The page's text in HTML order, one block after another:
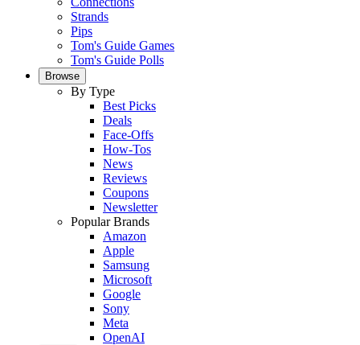
Strands
Pips
Tom's Guide Games
Tom's Guide Polls
Browse
By Type
Best Picks
Deals
Face-Offs
How-Tos
News
Reviews
Coupons
Newsletter
Popular Brands
Amazon
Apple
Samsung
Microsoft
Google
Sony
Meta
OpenAI